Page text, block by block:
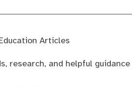
Articles
and helpful guidance